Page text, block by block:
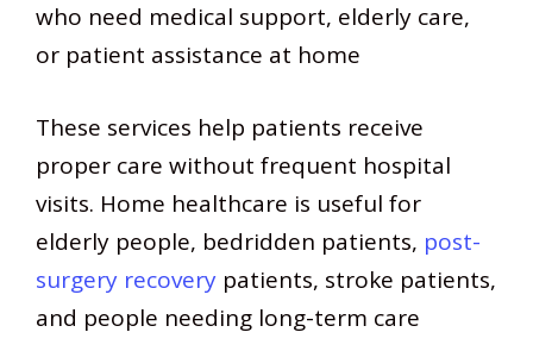
who need medical support, elderly care,
or patient assistance at home
These services help patients receive
proper care without frequent hospital
visits. Home healthcare is useful for
elderly people, bedridden patients, post-
surgery recovery patients, stroke patients,
and people needing long-term care